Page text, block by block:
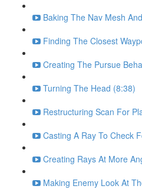
Baking The Nav Mesh
Finding The Closest
Creating The Pursue
Turning The Head (8:38)
Restructuring Scan For
Casting A Ray To Check
Creating Rays At More
Making Enemy Look At